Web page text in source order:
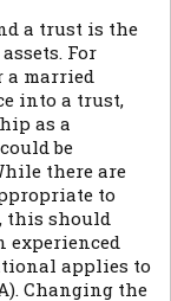
a trust is the
For
a married
into a trust,
as a
be
there are
to
this should
experienced
applies to
Changing the